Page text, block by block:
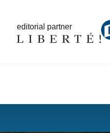
editorial partner